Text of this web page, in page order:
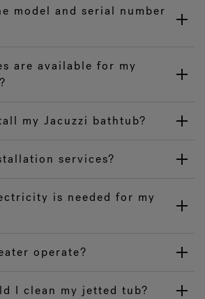
model and serial number
are available for my
my Jacuzzi bathtub?
services?
is needed for my
operate?
I clean my jetted tub?